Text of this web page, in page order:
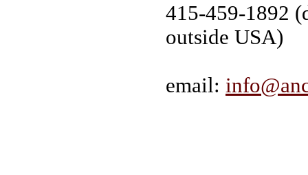
415-459-1892
outside USA)
email: